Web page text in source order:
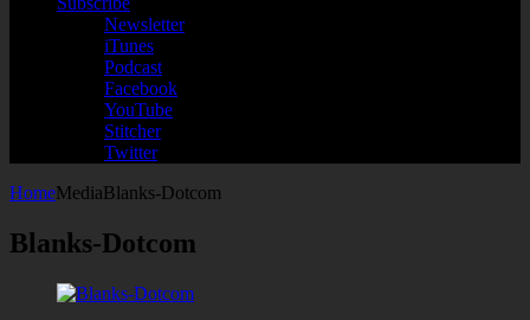
Newsletter
iTunes
Podcast
Facebook
YouTube
Stitcher
Twitter
HomeMediaBlanks-Dotcom
Blanks-Dotcom